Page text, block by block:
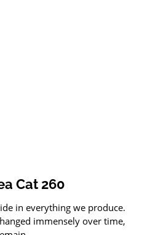
Cat 260
in everything we produce.
immensely over time,